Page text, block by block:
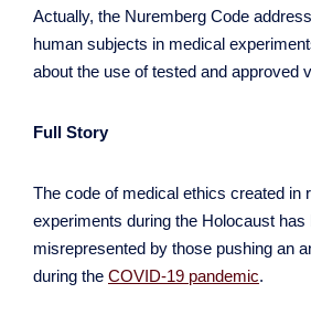
Actually, the Nuremberg Code
human subjects in medical
about the use of tested and approved
Full Story
The code of medical ethics created in
experiments during the Holocaust has
misrepresented by those pushing an
during the COVID-19 pandemic.